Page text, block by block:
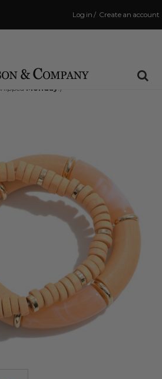
Create an account
/
Log in
Shipping Cutoff: 3:00 PM
and 28 minsto have your order
Monday !)